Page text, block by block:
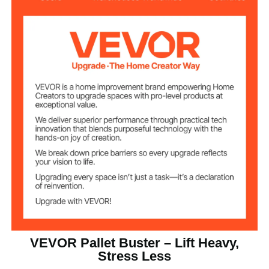
Handle Sleeve 4.7 inches/12 cm
Spacing
Number of Fork
Teeth
2
Fork Teeth Width 0.62 inches/16 mm
Product Weight
Weight Capacity 2000 lbs/907 kg
Q235 Carbon Steel
VEVOR Pallet Buster – Lift Heavy,
Stress Less